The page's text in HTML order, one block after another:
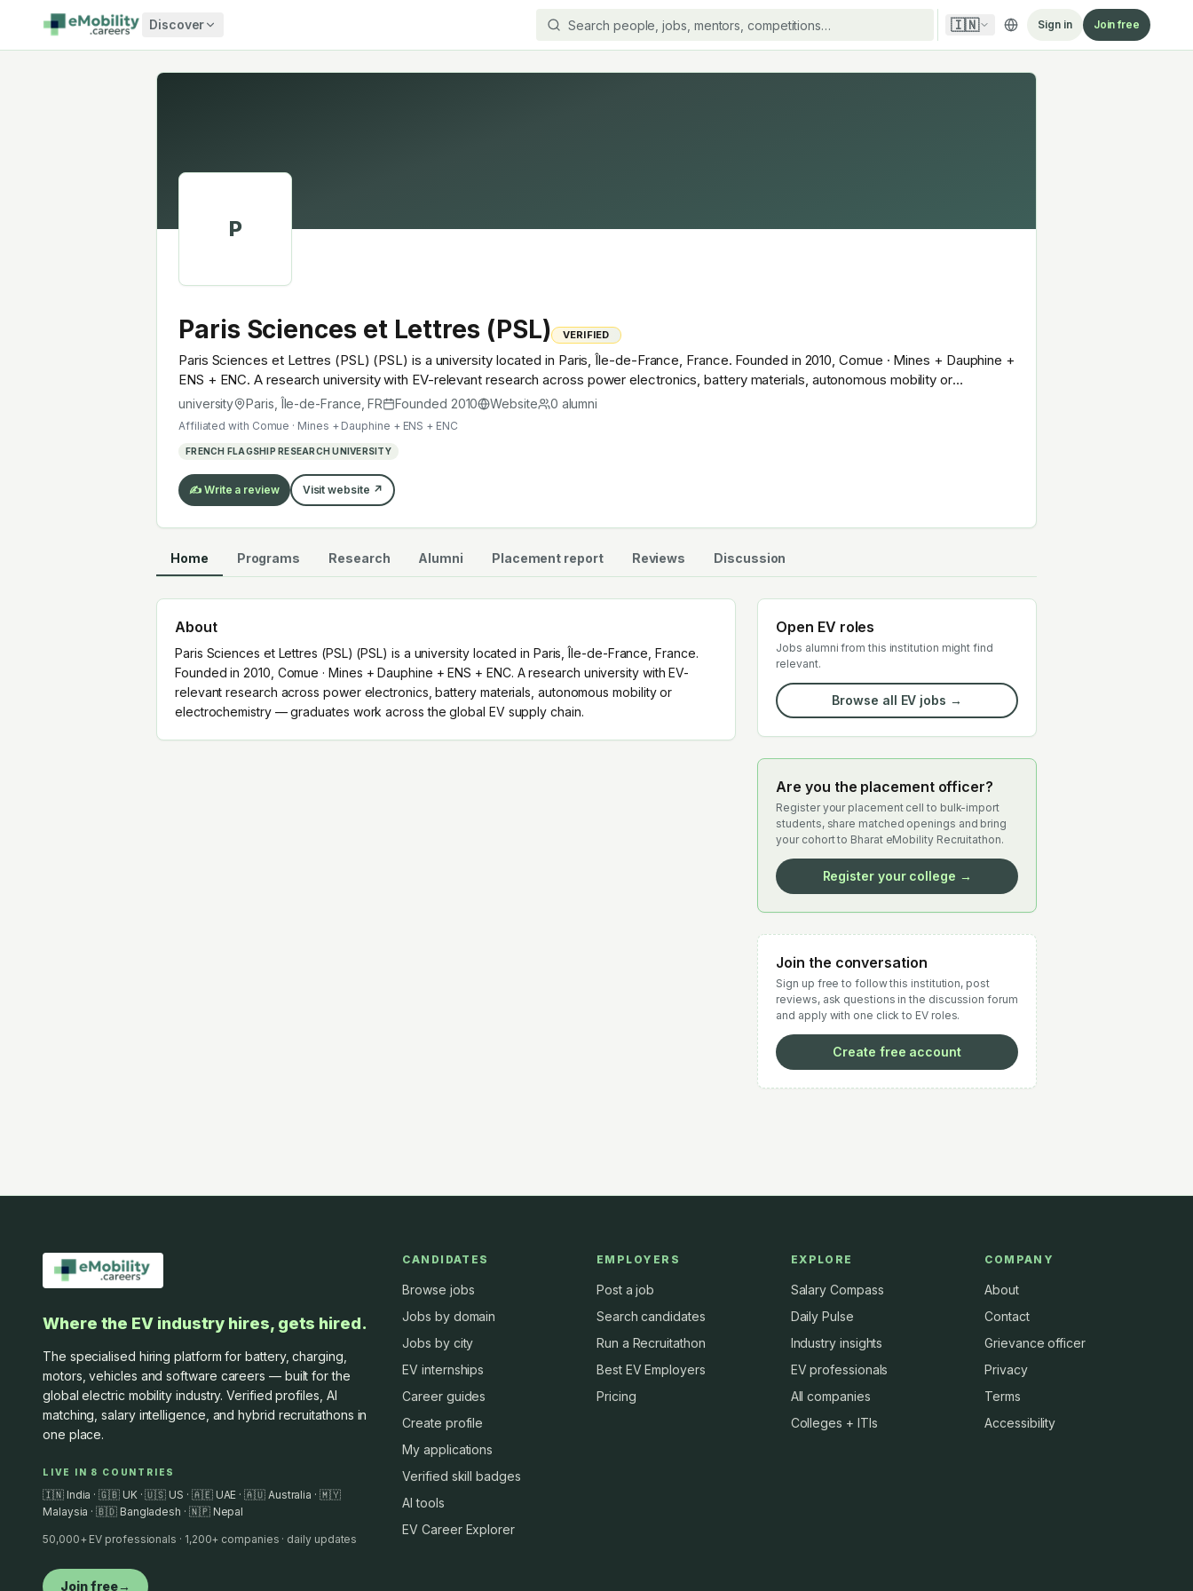
Skip to content
Discover 🇮🇳 Sign in Join free
P
Paris Sciences et Lettres (PSL) VERIFIED
Paris Sciences et Lettres (PSL) (PSL) is a university located in Paris, Île-de-France, France. Founded in 2010, Comue · Mines + Dauphine +
ENS + ENC. A research university with EV-relevant research across power electronics, battery materials, autonomous mobility or
electrochemistry — graduates work across the global EV supply chain.
university Paris, Île-de-France ,FR Founded 2010 Website 0 alumni
Affiliated with Comue · Mines + Dauphine + ENS + ENC
FRENCH FLAGSHIP RESEARCH UNIVERSITY
✍️ Write a review Visit website ↗
Home Programs Research Alumni Placement report Reviews Discussion
About
Paris Sciences et Lettres (PSL) (PSL) is a university located in Paris, Île-de-France, France.
Founded in 2010, Comue · Mines + Dauphine + ENS + ENC. A research university with EV-
relevant research across power electronics, battery materials, autonomous mobility or
electrochemistry — graduates work across the global EV supply chain.
Open EV roles
Jobs alumni from this institution might find
relevant.
Browse all EV jobs →
Are you the placement officer?
Register your placement cell to bulk-import
students, share matched openings and bring
your cohort to Bharat eMobility Recruitathon.
Register your college →
Join the conversation
Sign up free to follow this institution, post
reviews, ask questions in the discussion forum
and apply with one click to EV roles.
Create free account
Where the EV industry hires, gets hired.
The specialised hiring platform for battery, charging,
motors, vehicles and software careers — built for the
global electric mobility industry. Verified profiles, AI
matching, salary intelligence, and hybrid recruitathons in
one place.
LIVE IN 8 COUNTRIES
🇮🇳 India · 🇬🇧 UK · 🇺🇸 US · 🇦🇪 UAE · 🇦🇺 Australia · 🇲🇾
Malaysia · 🇧🇩 Bangladesh · 🇳🇵 Nepal
50,000+ EV professionals · 1,200+ companies · daily updates
Join free→
CANDIDATES
Browse jobs
Jobs by domain
Jobs by city
EV internships
Career guides
Create profile
My applications
Verified skill badges
AI tools
EV Career Explorer
EMPLOYERS
Post a job
Search candidates
Run a Recruitathon
Best EV Employers
Pricing
EXPLORE
Salary Compass
Daily Pulse
Industry insights
EV professionals
All companies
Colleges + ITIs
COMPANY
About
Contact
Grievance officer
Privacy
Terms
Accessibility